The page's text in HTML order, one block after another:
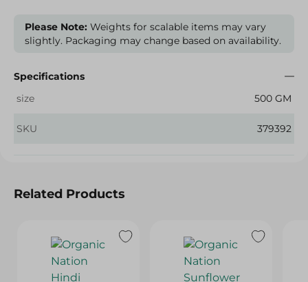
Please Note: Weights for scalable items may vary
slightly. Packaging may change based on availability.
Specifications
size
500 GM
SKU 379392
Related Products